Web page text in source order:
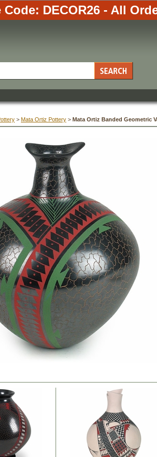
Code: DECOR26 - All
> Mata Ortiz Pottery > Mata Ortiz Banded Geometric